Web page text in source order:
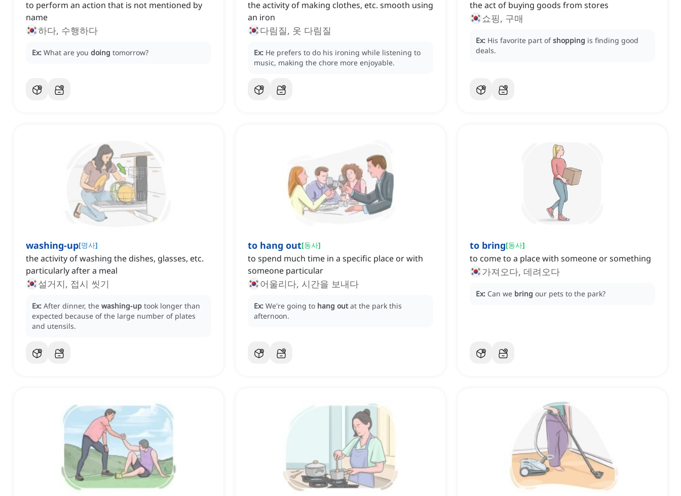
to perform an action that is not mentioned by
name
하다, 수행하다
Ex: What are you doing tomorrow?
the activity of making clothes, etc. smooth using
an iron
다림질, 옷 다림질
Ex: He prefers to do his ironing while listening to
music, making the chore more enjoyable.
the act of buying goods from stores
쇼핑, 구매
Ex: His favorite part ofshopping is finding good
deals.
washing-up[명사]
the activity of washing the dishes, glasses, etc.
particularly after a meal
설거지, 접시 씻기
Ex: After dinner, the washing-up took longer than
expected because of the large number of plates
and utensils.
to hang out[동사]
to spend much time in a specific place or with
someone particular
어울리다, 시간을 보내다
Ex: We're going to hang out at the park this
afternoon.
to bring[동사]
to come to a place with someone or something
가져오다, 데려오다
Ex: Can we bring our pets to the park?